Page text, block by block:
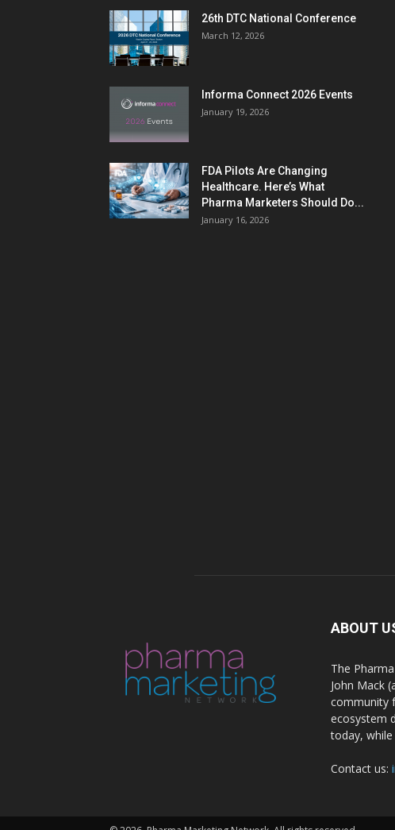
26th DTC National Conference
March 12, 2026
Informa Connect 2026 Events
January 19, 2026
FDA Pilots Are Changing
Healthcare. Here’s What
Pharma Marketers Should Do...
January 16, 2026
ABOUT
The
John Mack
community
ecosystem
today,
Contact us: